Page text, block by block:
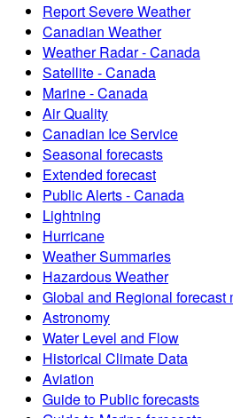
Report Severe Weather
Canadian Weather
Weather Radar - Canada
Satellite - Canada
Marine - Canada
Air Quality
Canadian Ice Service
Seasonal forecasts
Extended forecast
Public Alerts - Canada
Lightning
Hurricane
Weather Summaries
Hazardous Weather
Global and Regional forecast
Astronomy
Water Level and Flow
Historical Climate Data
Aviation
Guide to Public forecasts